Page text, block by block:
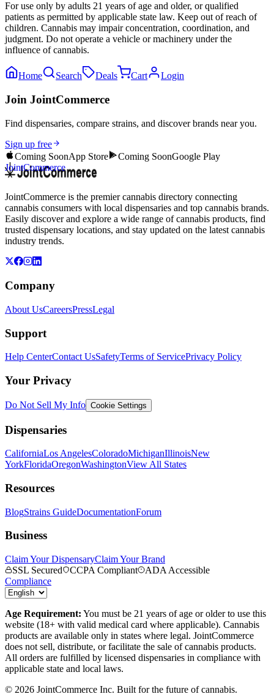
For use only by adults 21 years of age and older, or qualified
patients as permitted by applicable state law. Keep out of reach of
children. Cannabis may impair concentration, coordination, and
judgment. Do not operate a vehicle or machinery under the
influence of cannabis.
Home Search Deals Cart Login
Join JointCommerce
Find dispensaries, compare strains, and discover brands near you.
Sign up free
Coming SoonApp Store Coming SoonGoogle Play
JointCommerce
JointCommerce is the premier cannabis directory connecting
cannabis consumers with local dispensaries and top cannabis brands.
Easily discover and explore a wide range of cannabis products, find
trusted dispensary locations, and stay updated on the latest cannabis
industry trends.
Company
About UsCareersPressLegal
Support
Help CenterContact UsSafetyTerms of ServicePrivacy Policy
Your Privacy
Do Not Sell My Info Cookie Settings
Dispensaries
CaliforniaLos AngelesColoradoMichiganIllinoisNew
YorkFloridaOregonWashingtonView All States
Resources
BlogStrains GuideDocumentationForum
Business
Claim Your DispensaryClaim Your Brand
SSL Secured
CCPA Compliant
ADA Accessible
Compliance
Age Requirement: You must be 21 years of age or older to use this
website (18+ with valid medical card where applicable). Cannabis
products are available only in states where legal. JointCommerce
does not sell, distribute, or facilitate the sale of cannabis products.
All orders are fulfilled by licensed dispensaries in compliance with
applicable state and local laws.
© 2026 JointCommerce Inc. Built for the future of cannabis.